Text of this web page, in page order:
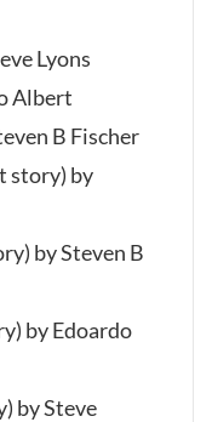
Lyons
Albert
B Fischer
story) by
by Steven B
by Edoardo
by Steve